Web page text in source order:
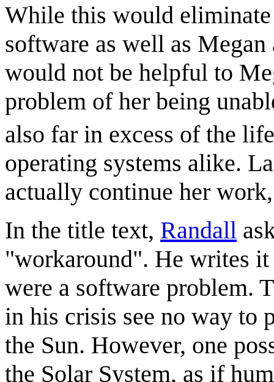
While this would eliminate
software as well as
would not be helpful to
problem of her being
also far in excess of the
operating systems alike.
actually continue her
In the title text, Randall
"workaround". He writes it
were a software problem.
in his crisis see no way to
the Sun. However, one
the Solar System, as if